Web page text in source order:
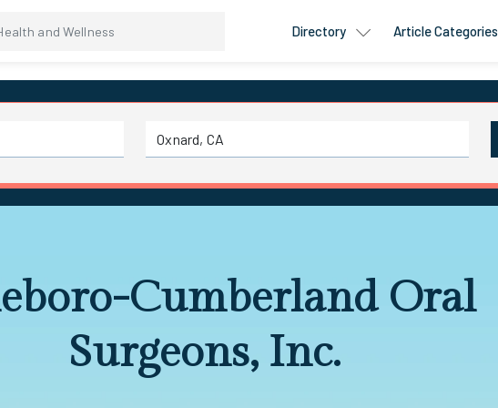
Directory Article Categories
Cumberland Oral
Surgeons, Inc.